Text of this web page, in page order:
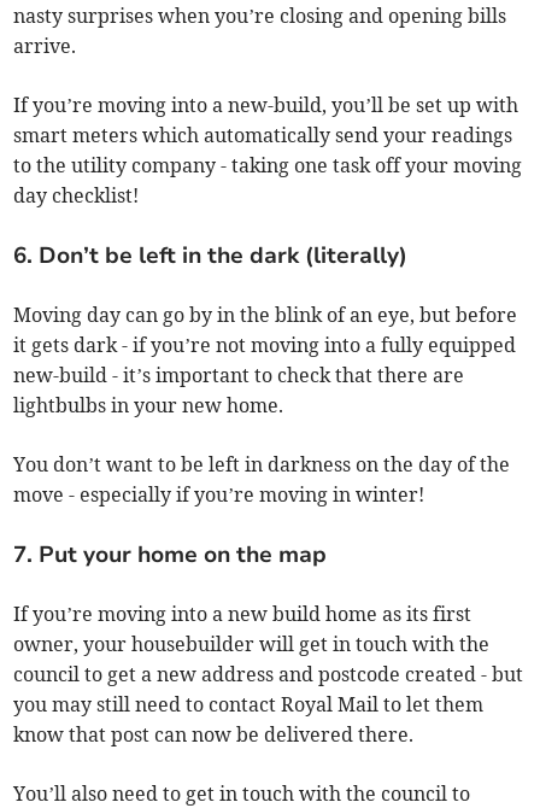
nasty surprises when you’re closing and opening bills
arrive.
If you’re moving into a new-build, you’ll be set up with
smart meters which automatically send your readings
to the utility company - taking one task off your moving
day checklist!
6. Don’t be left in the dark (literally)
Moving day can go by in the blink of an eye, but before
it gets dark - if you’re not moving into a fully equipped
new-build - it’s important to check that there are
lightbulbs in your new home.
You don’t want to be left in darkness on the day of the
move - especially if you’re moving in winter!
7. Put your home on the map
If you’re moving into a new build home as its first
owner, your housebuilder will get in touch with the
council to get a new address and postcode created - but
you may still need to contact Royal Mail to let them
know that post can now be delivered there.
You’ll also need to get in touch with the council to